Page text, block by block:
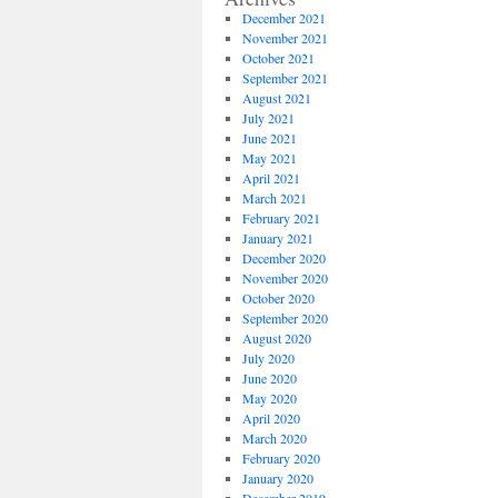
December 2021
November 2021
October 2021
September 2021
August 2021
July 2021
June 2021
May 2021
April 2021
March 2021
February 2021
January 2021
December 2020
November 2020
October 2020
September 2020
August 2020
July 2020
June 2020
May 2020
April 2020
March 2020
February 2020
January 2020